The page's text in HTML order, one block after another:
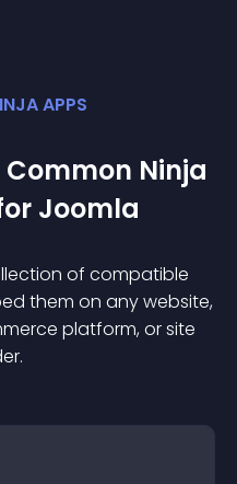
APPS
Ninja
Joomla
of compatible
them on any website,
platform, or site